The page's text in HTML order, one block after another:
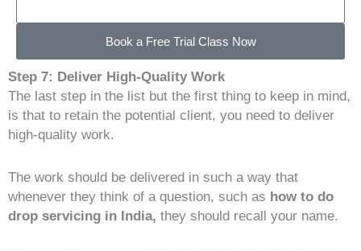
Book a Free Trial Class Now
Step 7: Deliver High-Quality Work
The last step in the list but the first thing to keep in mind,
is that to retain the potential client, you need to deliver
high-quality work.
The work should be delivered in such a way that
whenever they think of a question, such as how to do
drop servicing in India, they should recall your name.